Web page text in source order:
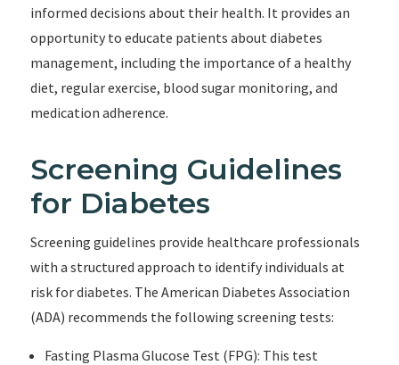
informed decisions about their health. It provides an
opportunity to educate patients about diabetes
management, including the importance of a healthy
diet, regular exercise, blood sugar monitoring, and
medication adherence.
Screening Guidelines
for Diabetes
Screening guidelines provide healthcare professionals
with a structured approach to identify individuals at
risk for diabetes. The American Diabetes Association
(ADA) recommends the following screening tests:
Fasting Plasma Glucose Test (FPG): This test